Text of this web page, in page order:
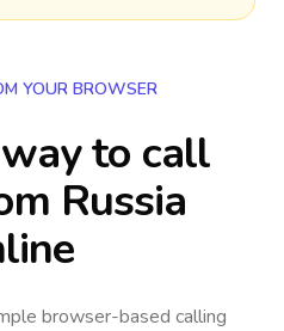
YOUR BROWSER
to call
Russia
browser-based calling